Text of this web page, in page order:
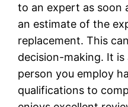
to an expert as soon
an estimate of the
replacement. This
decision-making. It
person you employ
qualifications to